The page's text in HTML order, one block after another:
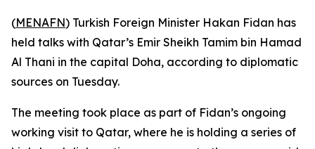
(MENAFN) Turkish Foreign Minister Hakan Fidan has
held talks with Qatar’s Emir Sheikh Tamim bin Hamad
Al Thani in the capital Doha, according to diplomatic
sources on Tuesday.
The meeting took place as part of Fidan’s ongoing
working visit to Qatar, where he is holding a series of